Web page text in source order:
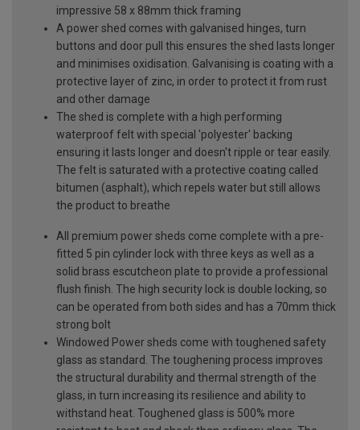
impressive 58 x 88mm thick framing
A power shed comes with galvanised hinges, turn
buttons and door pull this ensures the shed lasts longer
and minimises oxidisation. Galvanising is coating with a
protective layer of zinc, in order to protect it from rust
and other damage
The shed is complete with a high performing
waterproof felt with special 'polyester' backing
ensuring it lasts longer and doesn't ripple or tear easily.
The felt is saturated with a protective coating called
bitumen (asphalt), which repels water but still allows
the product to breathe
All premium power sheds come complete with a pre-
fitted 5 pin cylinder lock with three keys as well as a
solid brass escutcheon plate to provide a professional
flush finish. The high security lock is double locking, so
can be operated from both sides and has a 70mm thick
strong bolt
Windowed Power sheds come with toughened safety
glass as standard. The toughening process improves
the structural durability and thermal strength of the
glass, in turn increasing its resilience and ability to
withstand heat. Toughened glass is 500% more